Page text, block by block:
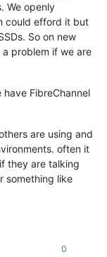
We openly
could efford it but
So on new
problem if we are
FibreChannel
are using and
often it
they are talking
something like
0